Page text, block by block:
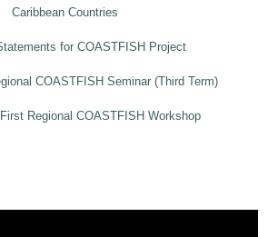
Caribbean Countries
for COASTFISH Project
COASTFISH Seminar (Third Term)
Regional COASTFISH Workshop